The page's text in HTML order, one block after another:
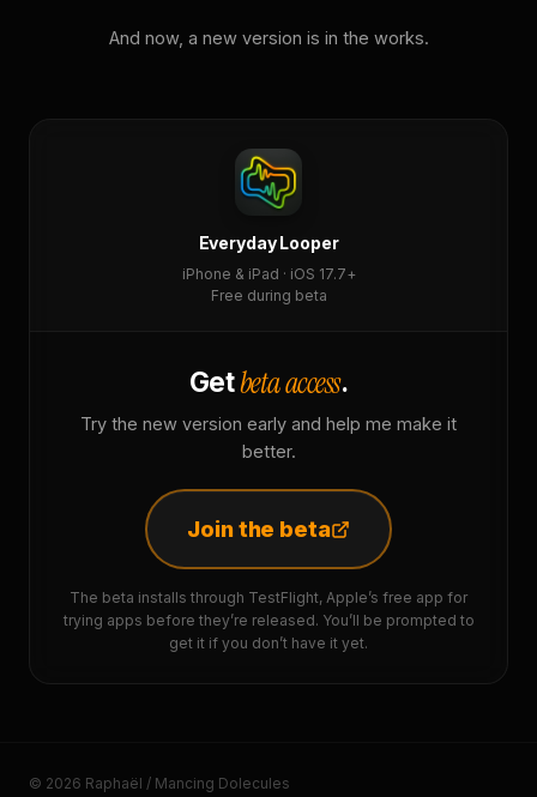
And now, a new version is in the works.
Everyday Looper
iPhone & iPad · iOS 17.7+
Free during beta
Getbeta access.
Try the new version early and help me make it
better.
Join the beta
The beta installs through TestFlight, Apple’s free app for
trying apps before they’re released. You’ll be prompted to
get it if you don’t have it yet.
© 2026 Raphaël / Mancing Dolecules